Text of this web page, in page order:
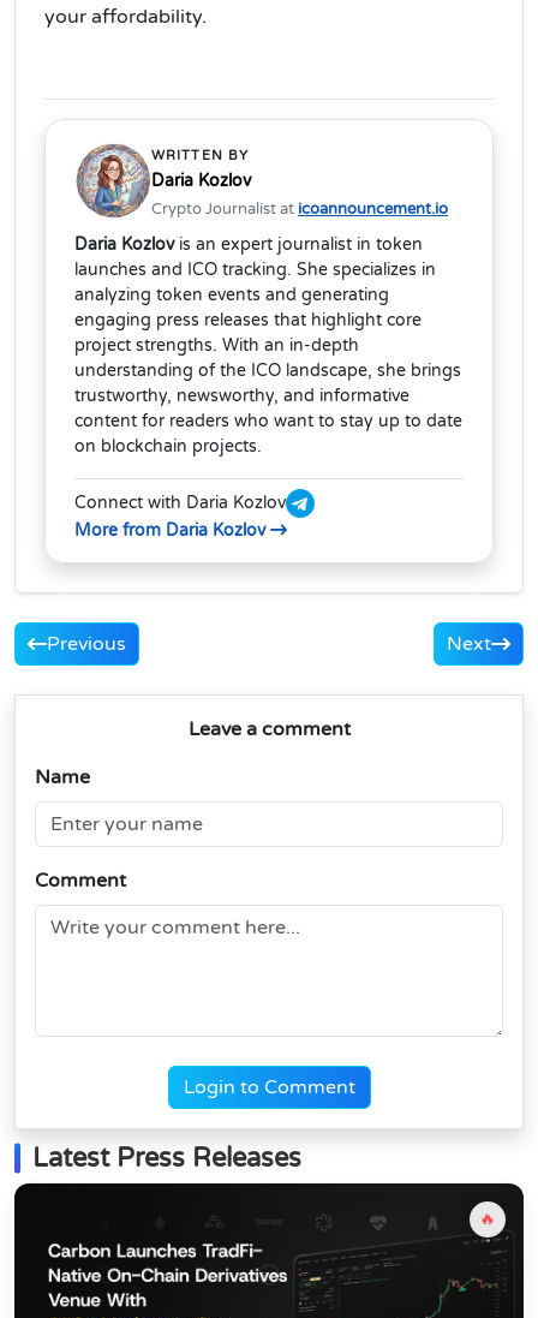
your affordability.
WRITTEN BY
Daria Kozlov
Crypto Journalist at icoannouncement.io
Daria Kozlovis an expert journalist in token
launches and ICO tracking. She specializes in
analyzing token events and generating
engaging press releases that highlight core
project strengths. With an in-depth
understanding of the ICO landscape, she brings
trustworthy, newsworthy, and informative
content for readers who want to stay up to date
on blockchain projects.
Connect with Daria Kozlov
More from Daria Kozlov
Previous Next
Leave a comment
Name
Comment
Login to Comment
Latest Press Releases
🔥